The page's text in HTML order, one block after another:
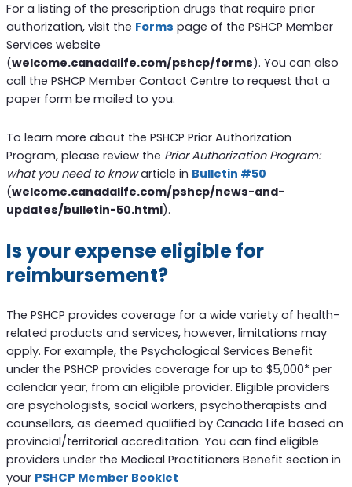
For a listing of the prescription drugs that require prior
authorization, visit the Forms page of the PSHCP Member
Services website
(welcome.canadalife.com/pshcp/forms). You can also
call the PSHCP Member Contact Centre to request that a
paper form be mailed to you.
To learn more about the PSHCP Prior Authorization
Program, please review the Prior Authorization Program:
what you need to knowarticle in Bulletin #50
(welcome.canadalife.com/pshcp/news-and-
updates/bulletin-50.html).
Is your expense eligible for
reimbursement?
The PSHCP provides coverage for a wide variety of health-
related products and services, however, limitations may
apply. For example, the Psychological Services Benefit
under the PSHCP provides coverage for up to $5,000* per
calendar year, from an eligible provider. Eligible providers
are psychologists, social workers, psychotherapists and
counsellors, as deemed qualified by Canada Life based on
provincial/territorial accreditation. You can find eligible
providers under the Medical Practitioners Benefit section in
your PSHCP Member Booklet